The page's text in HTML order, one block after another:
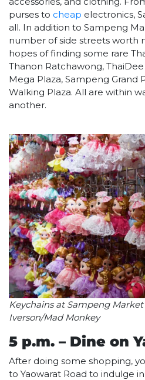
purses to cheap electronics,
all. In addition to Sampeng
number of side streets worth
hopes of finding some rare
Thanon Ratchawong,
Mega Plaza, Sampeng Grand
Walking Plaza. All are within
another.
Keychains at Sampeng
Iverson/Mad Monkey
5 p.m. – Dine on
After doing some shopping,
to Yaowarat Road to indulge